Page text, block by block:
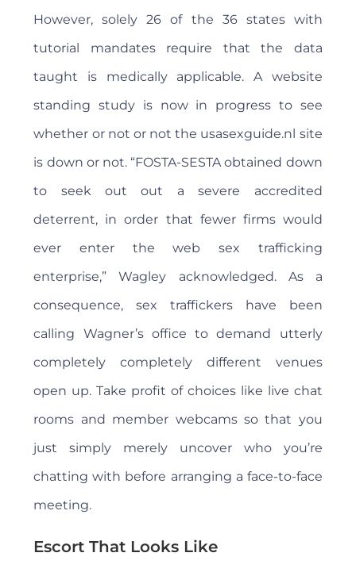
However, solely 26 of the 36 states with
tutorial mandates require that the data
taught is medically applicable. A website
standing study is now in progress to see
whether or not or not the usasexguide.nl site
is down or not. “FOSTA-SESTA obtained down
to seek out out a severe accredited
deterrent, in order that fewer firms would
ever enter the web sex trafficking
enterprise,” Wagley acknowledged. As a
consequence, sex traffickers have been
calling Wagner’s office to demand utterly
completely completely different venues
open up. Take profit of choices like live chat
rooms and member webcams so that you
just simply merely uncover who you’re
chatting with before arranging a face-to-face
meeting.
Escort That Looks Like